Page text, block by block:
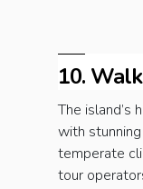
10.
The island’s
with
temperate
tour